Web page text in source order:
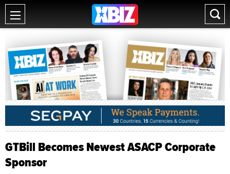
GTBill Becomes Newest ASACP Corporate
Sponsor